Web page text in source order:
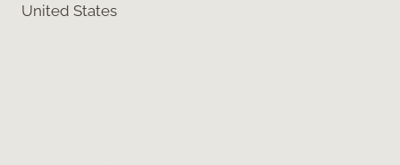
United States